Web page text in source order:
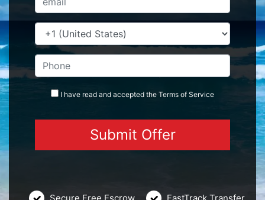
I have read and accepted the Terms of Service